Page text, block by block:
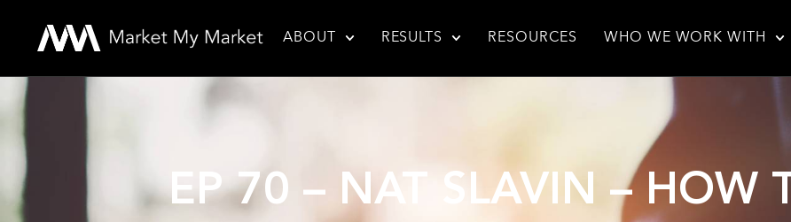
ABOUT RESULTS RESOURCES WHO WE WORK WITH
EP 70 – NAT SLAVIN – HOW